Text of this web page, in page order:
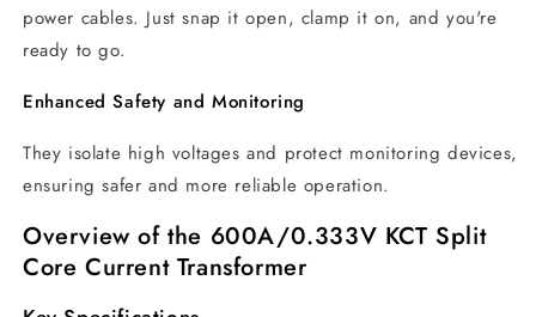
power cables. Just snap it open, clamp it on, and you're
ready to go.
Enhanced Safety and Monitoring
They isolate high voltages and protect monitoring devices,
ensuring safer and more reliable operation.
Overview of the 600A/0.333V KCT Split
Core Current Transformer